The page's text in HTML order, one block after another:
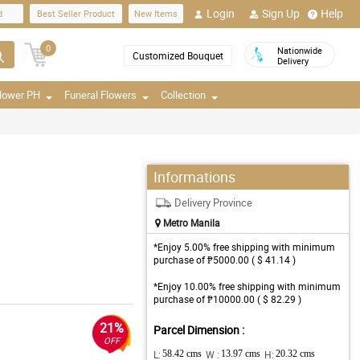
Best Seller Product New Items Login Sign Up Help
0
Customized Bouquet
Nationwide
Delivery
PH Funeral Flowers Collection
21%
OFF
Informations
Delivery Province
Metro Manila
*Enjoy 5.00% free shipping with minimum
purchase of ₱5000.00 ( $ 41.14 )
*Enjoy 10.00% free shipping with minimum
purchase of ₱10000.00 ( $ 82.29 )
Parcel Dimension :
L: 58.42 cms W : 13.97 cms H: 20.32 cms